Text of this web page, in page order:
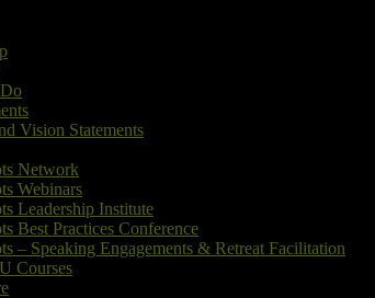
Vision Statements
Network
Webinars
Leadership Institute
Best Practices Conference
– Speaking Engagements & Retreat Facilitation
Courses